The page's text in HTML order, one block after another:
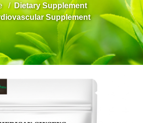
Beauty
Supplement
Immunity
Supplement
Energy
Supplement
Health
Growth
Gelatin Capsule Solid Drink
Tea Bag Gummy
Dietary Supplement
Supplement